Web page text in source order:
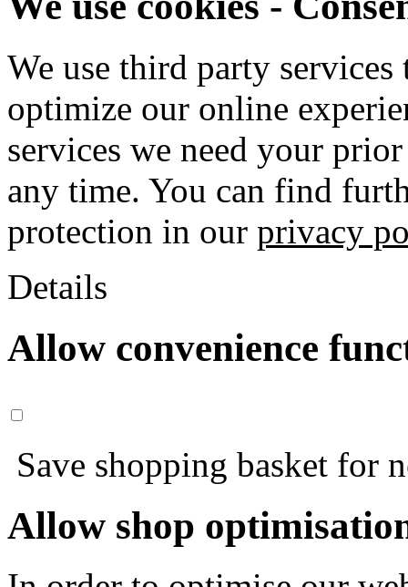
We use third party
optimize our online
services we need your
any time. You can find
protection in our privacy
Details
Allow convenience
Save shopping basket for
Allow shop